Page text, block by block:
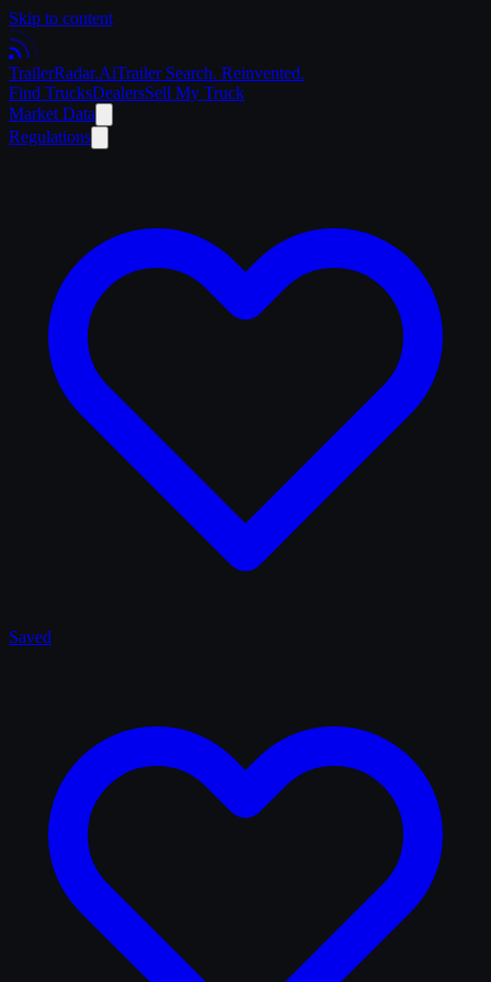
Skip to content
TrailerRadar.AiTrailer Search. Reinvented.
Find TrucksDealersSell My Truck
Market Data
Regulations
Saved